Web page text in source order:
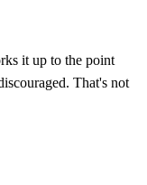
it up to the point
That's not